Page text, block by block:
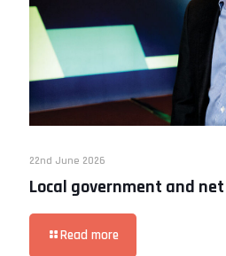
22nd June 2026
Local government and
Read more